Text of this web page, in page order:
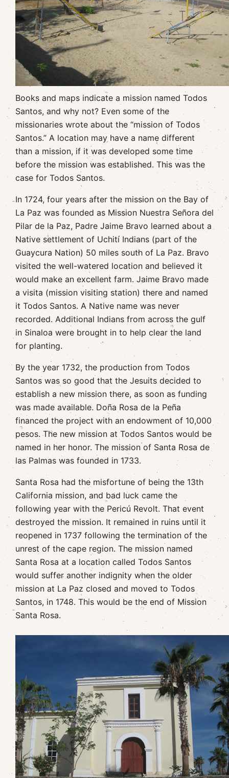
Books and maps indicate a mission named Todos
Santos, and why not? Even some of the
missionaries wrote about the “mission of Todos
Santos.” A location may have a name different
than a mission, if it was developed some time
before the mission was established. This was the
case for Todos Santos.
In 1724, four years after the mission on the Bay of
La Paz was founded as Mission Nuestra Señora del
Pilar de la Paz, Padre Jaime Bravo learned about a
Native settlement of Uchití Indians (part of the
Guaycura Nation) 50 miles south of La Paz. Bravo
visited the well-watered location and believed it
would make an excellent farm. Jaime Bravo made
a visita (mission visiting station) there and named
it Todos Santos. A Native name was never
recorded. Additional Indians from across the gulf
in Sinaloa were brought in to help clear the land
for planting.
By the year 1732, the production from Todos
Santos was so good that the Jesuits decided to
establish a new mission there, as soon as funding
was made available. Doña Rosa de la Peña
financed the project with an endowment of 10,000
pesos. The new mission at Todos Santos would be
named in her honor. The mission of Santa Rosa de
las Palmas was founded in 1733.
Santa Rosa had the misfortune of being the 13th
California mission, and bad luck came the
following year with the Pericú Revolt. That event
destroyed the mission. It remained in ruins until it
reopened in 1737 following the termination of the
unrest of the cape region. The mission named
Santa Rosa at a location called Todos Santos
would suffer another indignity when the older
mission at La Paz closed and moved to Todos
Santos, in 1748. This would be the end of Mission
Santa Rosa.